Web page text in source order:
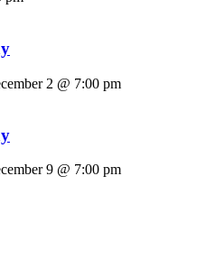
2 @ 7:00 pm
9 @ 7:00 pm